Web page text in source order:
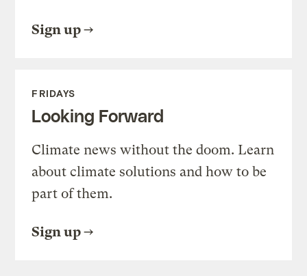
Sign up
FRIDAYS
Looking Forward
Climate news without the doom. Learn
about climate solutions and how to be
part of them.
Sign up